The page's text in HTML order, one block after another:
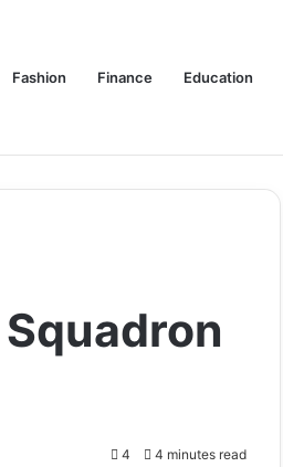
Fashion Finance Education
4 4 minutes read